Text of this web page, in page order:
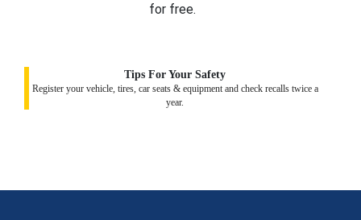
for free.
Tips For Your Safety
Register your vehicle, tires, car seats & equipment and check recalls twice a
year.